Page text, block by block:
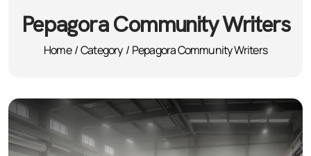
Pepagora Community Writers
Home /Category / Pepagora Community Writers